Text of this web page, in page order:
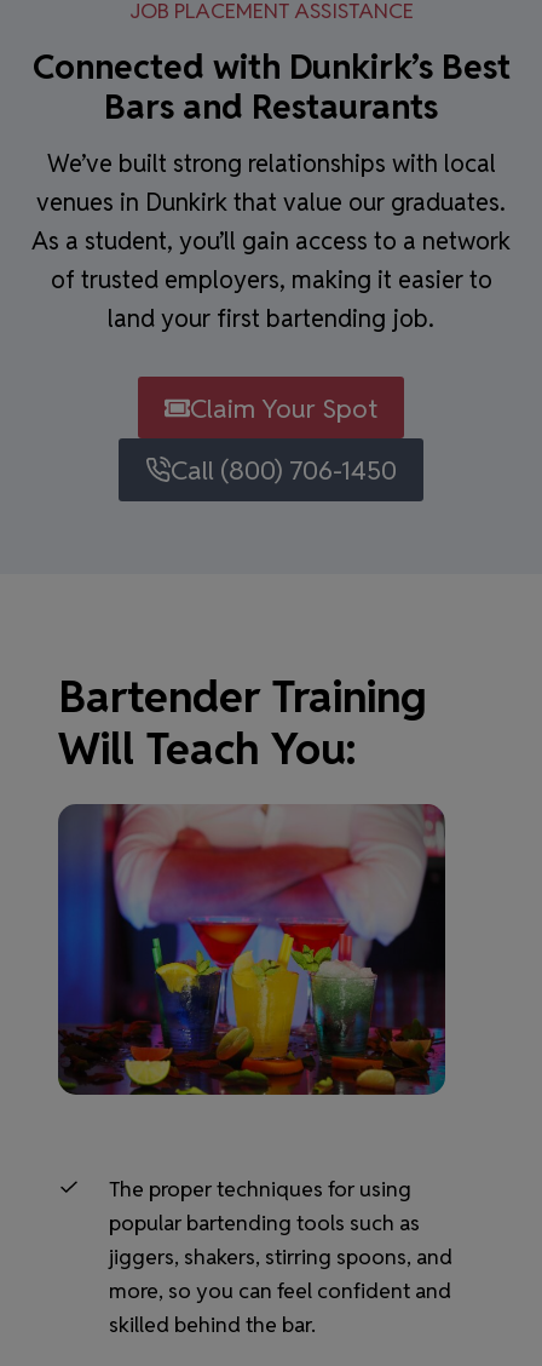
JOB PLACEMENT ASSISTANCE
Connected with Dunkirk’s Best
Bars and Restaurants
We’ve built strong relationships with local
venues in Dunkirk that value our graduates.
As a student, you’ll gain access to a network
of trusted employers, making it easier to
land your first bartending job.
Claim Your Spot
Call (800) 706-1450
Bartender Training
Will Teach You:
The proper techniques for using
popular bartending tools such as
jiggers, shakers, stirring spoons, and
more, so you can feel confident and
skilled behind the bar.